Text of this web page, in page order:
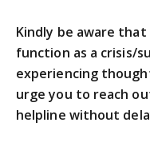
Kindly be aware that
function as a crisis/
experiencing
urge you to reach
helpline without